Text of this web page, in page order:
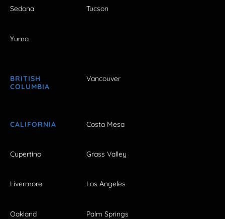
Sedona Tucson
Yuma
BRITISH
COLUMBIA
Vancouver
CALIFORNIA Costa Mesa
Cupertino Grass Valley
Livermore Los Angeles
Oakland Palm Springs